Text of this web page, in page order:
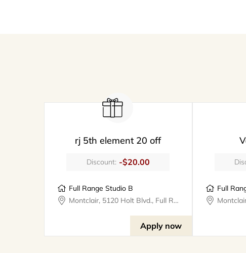
rj 5th element 20 off
Discount: -$20.00
Full Range Studio B
Montclair, 5120 Holt Blvd., Full Range Studios
Apply now
Full